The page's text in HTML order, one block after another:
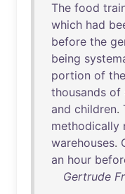
The food
which had
before the
being
portion of the
thousands of
and children.
methodically
warehouses.
an hour
Gertrude